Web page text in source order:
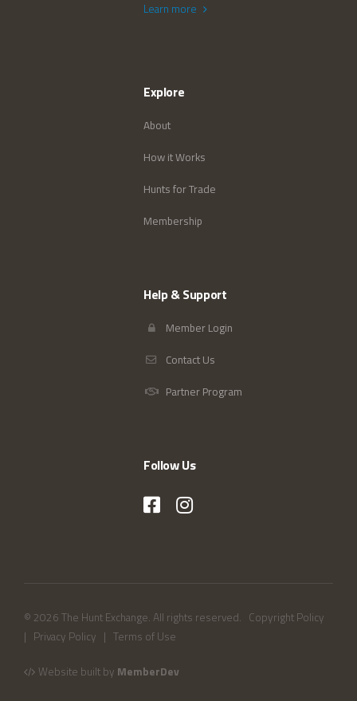
Learn more
Explore
About
How it Works
Hunts for Trade
Membership
Help & Support
Member Login
Contact Us
Partner Program
Follow Us
© 2026 The Hunt Exchange. All rights reserved. Copyright Policy
| Privacy Policy | Terms of Use
Website built by MemberDev